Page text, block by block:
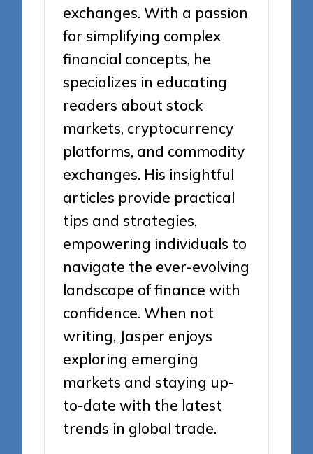
exchanges. With a passion
for simplifying complex
financial concepts, he
specializes in educating
readers about stock
markets, cryptocurrency
platforms, and commodity
exchanges. His insightful
articles provide practical
tips and strategies,
empowering individuals to
navigate the ever-evolving
landscape of finance with
confidence. When not
writing, Jasper enjoys
exploring emerging
markets and staying up-
to-date with the latest
trends in global trade.